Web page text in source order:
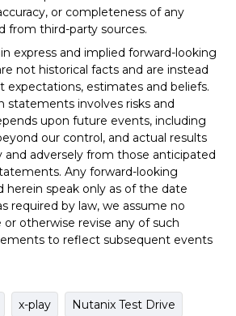
or completeness of any
from third-party sources.
express and implied forward-looking
not historical facts and are instead
expectations, estimates and beliefs.
statements involves risks and
upon future events, including
our control, and actual results
and adversely from those anticipated
Any forward-looking
speak only as of the date
required by law, we assume no
otherwise revise any of such
to reflect subsequent events
x-play Nutanix Test Drive